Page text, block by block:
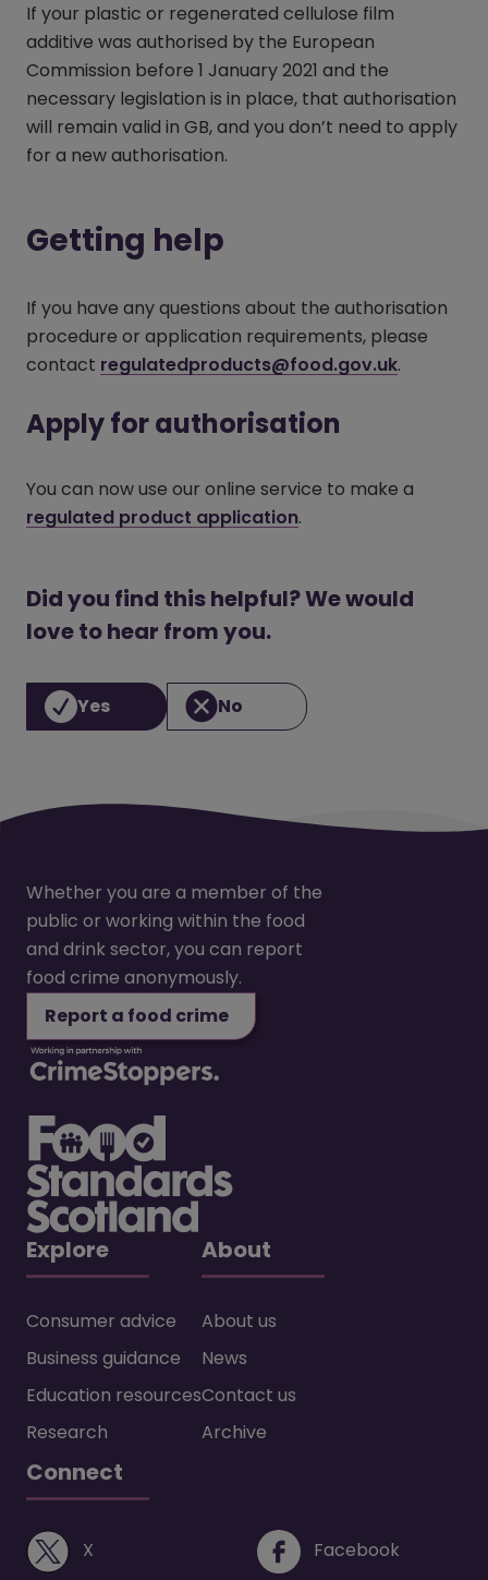
If your plastic or regenerated cellulose film
additive was authorised by the European
Commission before 1 January 2021 and the
necessary legislation is in place, that authorisation
will remain valid in GB, and you don’t need to apply
for a new authorisation.
Getting help
If you have any questions about the authorisation
procedure or application requirements, please
contact regulatedproducts@food.gov.uk.
Apply for authorisation
You can now use our online service to make a
regulated product application(opens in a new
.
Did you find this helpful? We would
love to hear from you.
Yes No
Explore
Consumer advice
Business guidance
Education resources
Research
About
About us
News
Contact us
Archive
Connect
X (opens in a new window) Facebook
Whether you are a member of the
public or working within the food
and drink sector, you can report
food crime anonymously.
Report a food crime